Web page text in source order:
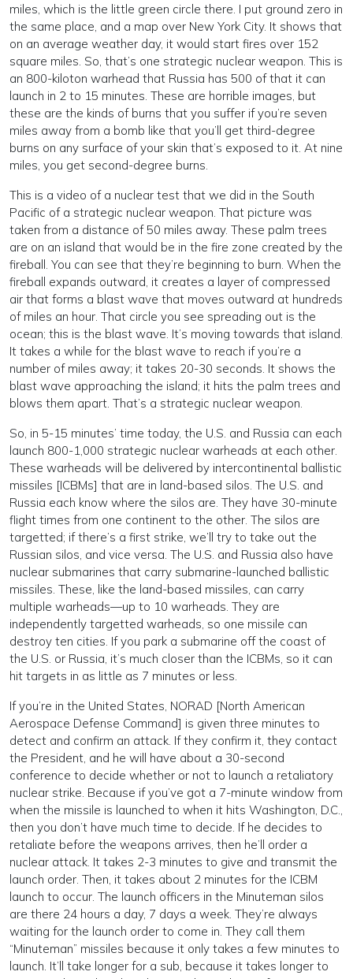
miles, which is the little green circle there. I put ground zero in
the same place, and a map over New York City. It shows that
on an average weather day, it would start fires over 152
square miles. So, that’s one strategic nuclear weapon. This is
an 800-kiloton warhead that Russia has 500 of that it can
launch in 2 to 15 minutes. These are horrible images, but
these are the kinds of burns that you suffer if you’re seven
miles away from a bomb like that you’ll get third-degree
burns on any surface of your skin that’s exposed to it. At nine
miles, you get second-degree burns.
This is a video of a nuclear test that we did in the South
Pacific of a strategic nuclear weapon. That picture was
taken from a distance of 50 miles away. These palm trees
are on an island that would be in the fire zone created by the
fireball. You can see that they’re beginning to burn. When the
fireball expands outward, it creates a layer of compressed
air that forms a blast wave that moves outward at hundreds
of miles an hour. That circle you see spreading out is the
ocean; this is the blast wave. It’s moving towards that island.
It takes a while for the blast wave to reach if you’re a
number of miles away; it takes 20-30 seconds. It shows the
blast wave approaching the island; it hits the palm trees and
blows them apart. That’s a strategic nuclear weapon.
So, in 5-15 minutes’ time today, the U.S. and Russia can each
launch 800-1,000 strategic nuclear warheads at each other.
These warheads will be delivered by intercontinental ballistic
missiles [ICBMs] that are in land-based silos. The U.S. and
Russia each know where the silos are. They have 30-minute
flight times from one continent to the other. The silos are
targetted; if there’s a first strike, we’ll try to take out the
Russian silos, and vice versa. The U.S. and Russia also have
nuclear submarines that carry submarine-launched ballistic
missiles. These, like the land-based missiles, can carry
multiple warheads—up to 10 warheads. They are
independently targetted warheads, so one missile can
destroy ten cities. If you park a submarine off the coast of
the U.S. or Russia, it’s much closer than the ICBMs, so it can
hit targets in as little as 7 minutes or less.
If you’re in the United States, NORAD [North American
Aerospace Defense Command] is given three minutes to
detect and confirm an attack. If they confirm it, they contact
the President, and he will have about a 30-second
conference to decide whether or not to launch a retaliatory
nuclear strike. Because if you’ve got a 7-minute window from
when the missile is launched to when it hits Washington, D.C.,
then you don’t have much time to decide. If he decides to
retaliate before the weapons arrives, then he’ll order a
nuclear attack. It takes 2-3 minutes to give and transmit the
launch order. Then, it takes about 2 minutes for the ICBM
launch to occur. The launch officers in the Minuteman silos
are there 24 hours a day, 7 days a week. They’re always
waiting for the launch order to come in. They call them
“Minuteman” missiles because it only takes a few minutes to
launch. It’ll take longer for a sub, because it takes longer to